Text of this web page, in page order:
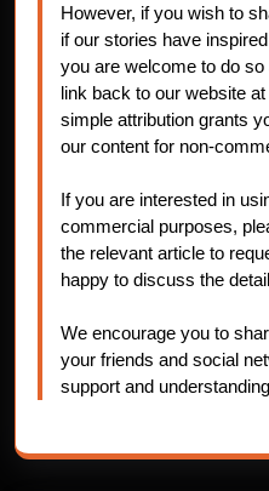
However, if you wish to
if our stories have
you are welcome to do
link back to our website
simple attribution grants
our content for non-
If you are interested in
commercial purposes,
the relevant article to
happy to discuss the
We encourage you to
your friends and social
support and